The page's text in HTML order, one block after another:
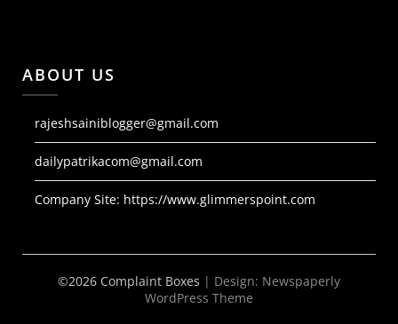
ABOUT US
rajeshsainiblogger@gmail.com
dailypatrikacom@gmail.com
Company Site: https://www.glimmerspoint.com
©2026 Complaint Boxes | Design: Newspaperly
WordPress Theme